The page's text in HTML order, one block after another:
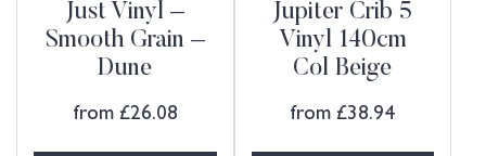
Just Vinyl –
Smooth Grain –
Dune
from £26.08
Jupiter Crib 5
Vinyl 140cm
Col Beige
from £38.94